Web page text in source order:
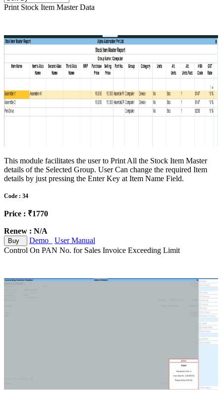
Print Stock Item Master Data
This module facilitates the user to Print All the Stock Item Master
details of the Selected Group. User Can change the required Item
details by just pressing the Enter Key at Item Name Field.
Code : 34
Price : ₹1770
Renew : N/A
Buy Demo
User Manual
Control On PAN No. for Sales Invoice Exceeding Limit